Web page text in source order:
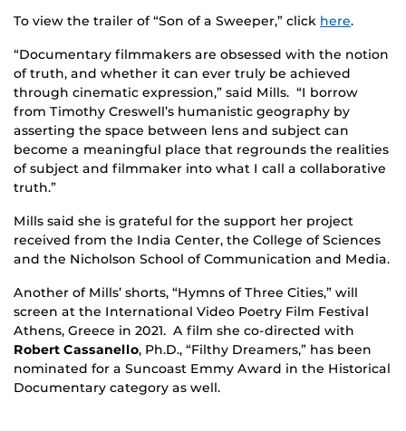
To view the trailer of “Son of a Sweeper,” click here.
“Documentary filmmakers are obsessed with the notion
of truth, and whether it can ever truly be achieved
through cinematic expression,” said Mills. “I borrow
from Timothy Creswell’s humanistic geography by
asserting the space between lens and subject can
become a meaningful place that regrounds the realities
of subject and filmmaker into what I call a collaborative
truth.”
Mills said she is grateful for the support her project
received from the India Center, the College of Sciences
and the Nicholson School of Communication and Media.
Another of Mills’ shorts, “Hymns of Three Cities,” will
screen at the International Video Poetry Film Festival
Athens, Greece in 2021. A film she co-directed with
Robert Cassanello, Ph.D., “Filthy Dreamers,” has been
nominated for a Suncoast Emmy Award in the Historical
Documentary category as well.